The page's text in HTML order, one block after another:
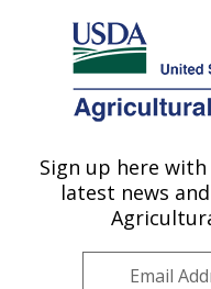
Here's how you know
Agricultural Research
U.S. DEPARTMENT OF
Invasive Species
Albany, CA
Sign up here
latest news